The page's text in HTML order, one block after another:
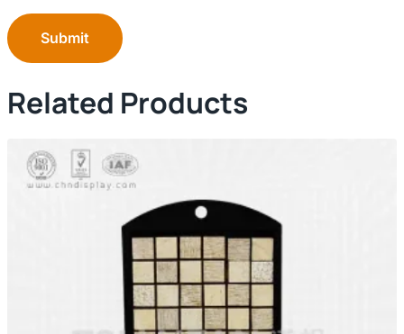
Submit
Related Products